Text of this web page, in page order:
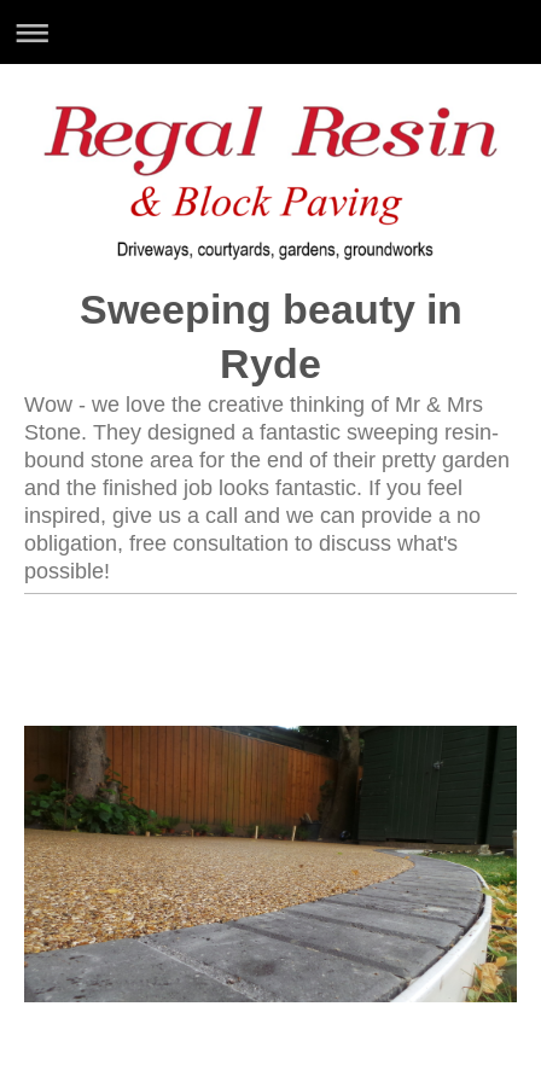
Sweeping beauty in
Ryde
Wow - we love the creative thinking of Mr & Mrs
Stone. They designed a fantastic sweeping resin-
bound stone area for the end of their pretty garden
and the finished job looks fantastic. If you feel
inspired, give us a call and we can provide a no
obligation, free consultation to discuss what's
possible!